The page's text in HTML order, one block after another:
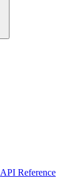
API Reference